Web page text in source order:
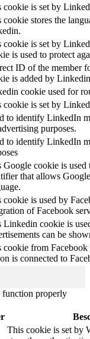
cookie is set by
cookie stores the
cookie is set by
is used to protect
ID of the member
is added by
cookie used for
cookie is set by
to identify LinkedIn
purposes.
to identify LinkedIn
Google cookie is used
that allows
cookie is used by
of Facebook
Linkedin cookie is
can be
cookie from Facebook
is connected to
function properly
This cookie is set by